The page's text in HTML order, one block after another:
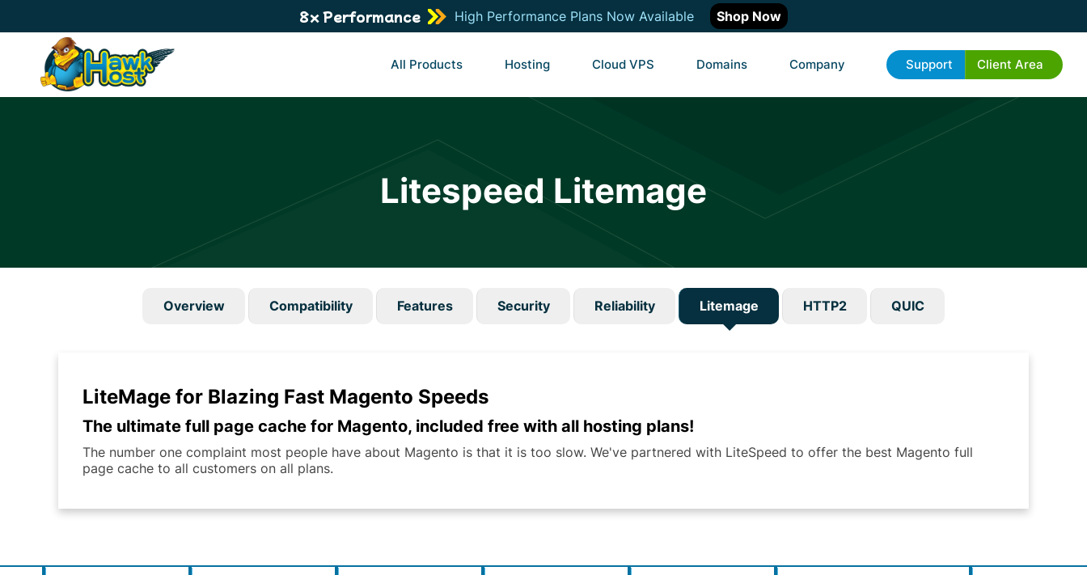
8x Performance High Performance Plans Now Available Shop Now
All Products Hosting Cloud VPS Domains Company Support Client Area
Litespeed Litemage
Overview Compatibility Features Security Reliability Litemage HTTP2 QUIC
LiteMage for Blazing Fast Magento Speeds
The ultimate full page cache for Magento, included free with all hosting plans!
The number one complaint most people have about Magento is that it is too slow. We've partnered with LiteSpeed to offer the best Magento full
page cache to all customers on all plans.